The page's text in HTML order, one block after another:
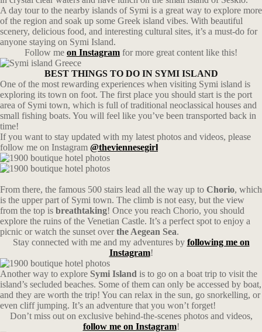
A day tour to the nearby islands of Symi is a great way to explore more
of the region and soak up some Greek island vibes. With beautiful
scenery, delicious food, and interesting cultural sites, it’s a must-do for
anyone staying on Symi Island.
Follow me on Instagram for more great content like this!
BEST THINGS TO DO IN SYMI ISLAND
One of the most rewarding experiences when visiting Symi island is
exploring its town on foot. The first place you should start is the port
area of Symi town, which is full of traditional neoclassical houses and
small fishing boats. You will feel like you’ve been transported back in
time!
If you want to stay updated with my latest photos and videos, please
follow me on Instagram @theviennesegirl
From there, the famous 500 stairs lead all the way up to Chorio, which
is the upper part of Symi town. The climb is not easy, but the view
from the top is breathtaking! Once you reach Chorio, you should
explore the ruins of the Venetian Castle. It’s a perfect spot to enjoy a
picnic or watch the sunset overthe Aegean Sea.
Stay connected with me and my adventures by following me on
Instagram!
Another way to explore Symi Island is to go on a boat trip to visit the
island’s secluded beaches. Some of them can only be accessed by boat,
and they are worth the trip! You can relax in the sun, go snorkelling, or
even cliff jumping. It’s an adventure that you won’t forget!
Don’t miss out on exclusive behind-the-scenes photos and videos,
follow me on Instagram!